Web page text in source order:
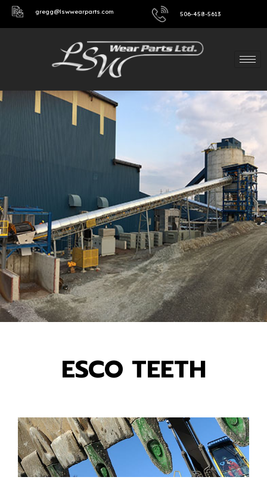
gregg@lswwearparts.com 506-458-5613
ESCO TEETH